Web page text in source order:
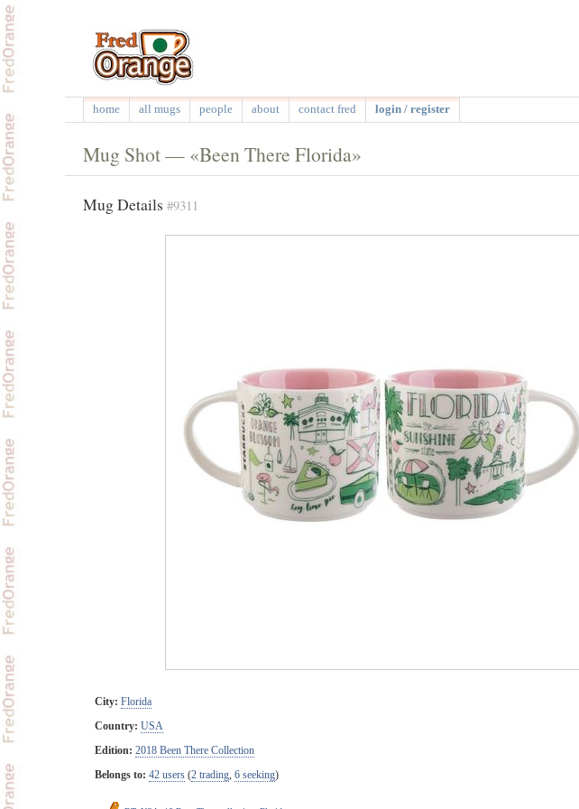
home all mugs people about contact fred login / register
Mug Shot — «Been There Florida»
Mug Details #9311
City: Florida
Country: USA
Edition: 2018 Been There Collection
Belongs to: 42 users (2 trading, 6 seeking)